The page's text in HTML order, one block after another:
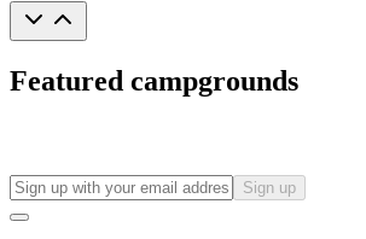
Featured campgrounds
Sign up